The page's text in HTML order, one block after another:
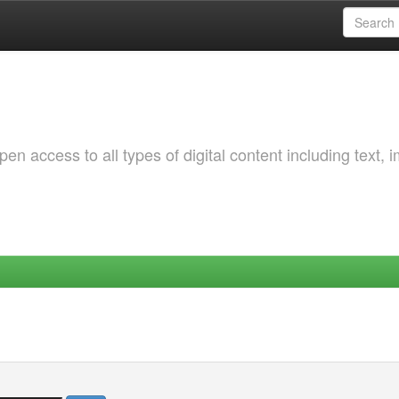
access to all types of digital content including text,